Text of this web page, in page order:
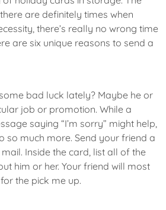
are definitely times when
there’s really no wrong time
are six unique reasons to send a
bad luck lately? Maybe he or
job or promotion. While a
saying “I’m sorry” might help,
so much more. Send your friend a
Inside the card, list all of the
him or her. Your friend will most
the pick me up.